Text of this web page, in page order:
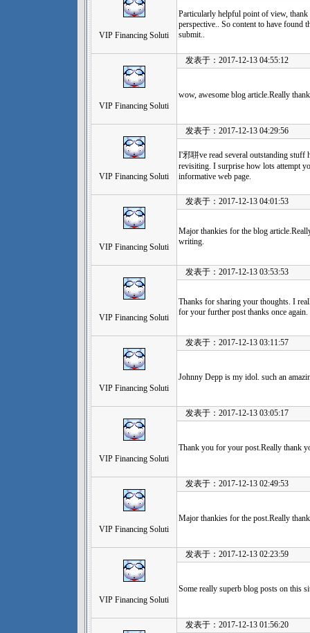
VIP Financing Soluti
Particularly helpful point of view,
perspective.. So content to have found
submit..
VIP Financing Soluti
发表于：2017-12-13 04:55:12
wow, awesome blog article.Really
VIP Financing Soluti
发表于：2017-12-13 04:29:56
I'邪聠ve read several outstanding
revisiting. I surprise how lots attempt
informative web page.
VIP Financing Soluti
发表于：2017-12-13 04:01:53
Major thankies for the blog
writing.
VIP Financing Soluti
发表于：2017-12-13 03:53:53
Thanks for sharing your thoughts. I
for your further post thanks once again.
VIP Financing Soluti
发表于：2017-12-13 03:11:57
Johnny Depp is my idol. such an
VIP Financing Soluti
发表于：2017-12-13 03:05:17
Thank you for your post.Really thank
VIP Financing Soluti
发表于：2017-12-13 02:49:53
Major thankies for the post.Really
VIP Financing Soluti
发表于：2017-12-13 02:23:59
Some really superb blog posts on this
发表于：2017-12-13 01:56:20